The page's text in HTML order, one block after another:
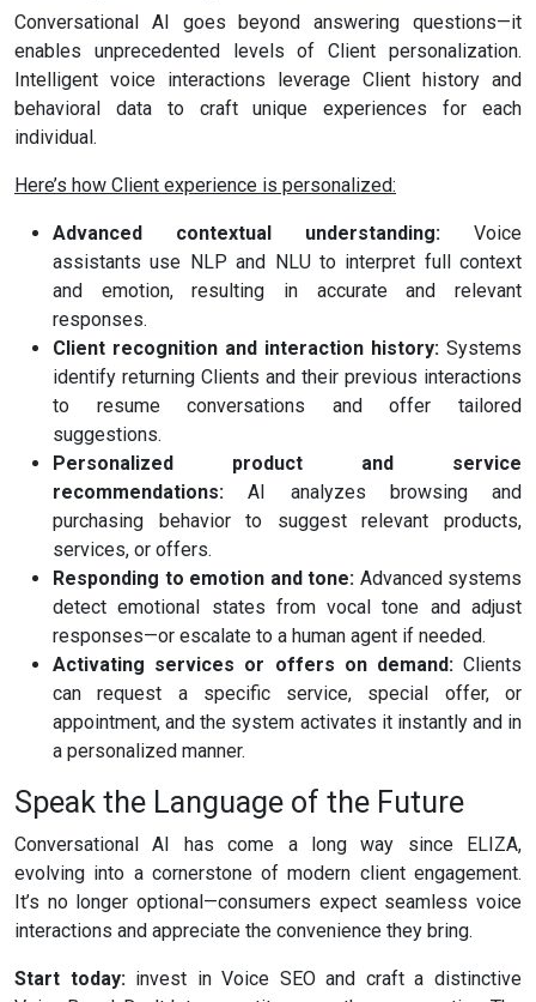
Conversational AI goes beyond answering questions—it
enables unprecedented levels of Client personalization.
Intelligent voice interactions leverage Client history and
behavioral data to craft unique experiences for each
individual.
Here’s how Client experience is personalized:
Advanced contextual understanding: Voice
assistants use NLP and NLU to interpret full context
and emotion, resulting in accurate and relevant
responses.
Client recognition and interaction history: Systems
identify returning Clients and their previous interactions
to resume conversations and offer tailored
suggestions.
Personalized product and service
recommendations: AI analyzes browsing and
purchasing behavior to suggest relevant products,
services, or offers.
Responding to emotion and tone: Advanced systems
detect emotional states from vocal tone and adjust
responses—or escalate to a human agent if needed.
Activating services or offers on demand:Clients
can request a specific service, special offer, or
appointment, and the system activates it instantly and in
a personalized manner.
Speak the Language of the Future
Conversational AI has come a long way since ELIZA,
evolving into a cornerstone of modern client engagement.
It’s no longer optional—consumers expect seamless voice
interactions and appreciate the convenience they bring.
Start today:invest in Voice SEO and craft a distinctive